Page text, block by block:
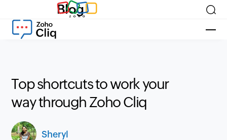
Blog
Top shortcuts to work your
way through Zoho Cliq
Sheryl